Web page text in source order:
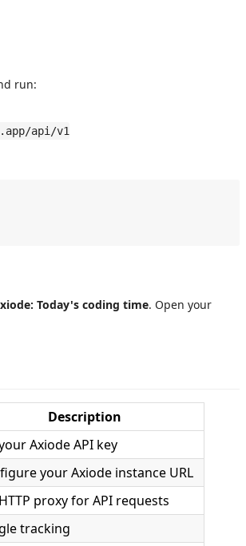
run:
api/v1
Today's coding time. Open your
Description
Axiode API key
your Axiode instance URL
proxy for API requests
tracking